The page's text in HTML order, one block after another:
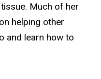
Much of her
helping other
and learn how to